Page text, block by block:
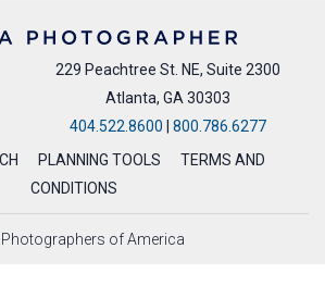
229 Peachtree St. NE, Suite 2300
Atlanta, GA 30303
404.522.8600
800.786.6277
PLANNING TOOLS
TERMS AND
CONDITIONS
of America